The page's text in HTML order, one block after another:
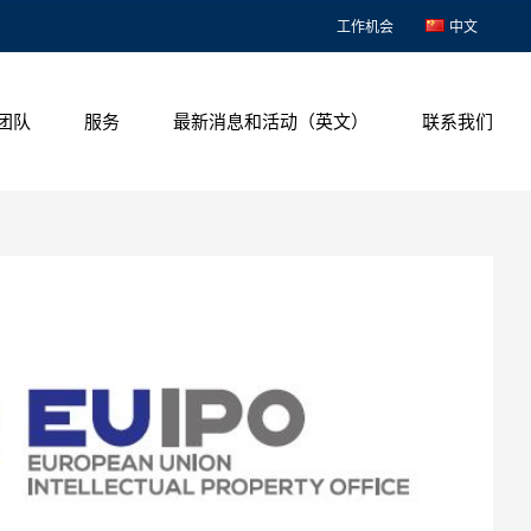
工作机会 中文
队 服务 最新消息和活动（英文） 联系我们